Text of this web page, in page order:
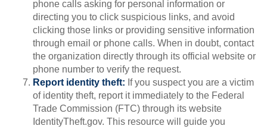
phone calls asking for personal information or
directing you to click suspicious links, and avoid
clicking those links or providing sensitive information
through email or phone calls. When in doubt, contact
the organization directly through its official website or
phone number to verify the request.
Report identity theft: If you suspect you are a victim
of identity theft, report it immediately to the Federal
Trade Commission (FTC) through its website
IdentityTheft.gov. This resource will guide you